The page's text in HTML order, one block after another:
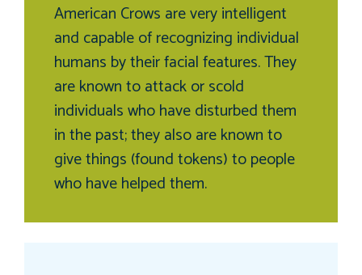
American Crows are very intelligent
and capable of recognizing individual
humans by their facial features. They
are known to attack or scold
individuals who have disturbed them
in the past; they also are known to
give things (found tokens) to people
who have helped them.